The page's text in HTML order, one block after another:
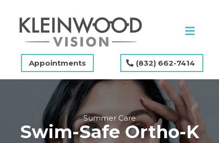
Appointments (832) 662-7414
Summer Care
Swim-Safe Ortho-K